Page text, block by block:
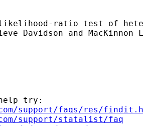
likelihood-ratio test of
Davidson and MacKinnon
try:
support/faqs/res/
support/statalist/faq